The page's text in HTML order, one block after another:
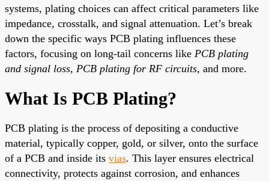
systems, plating choices can affect critical parameters like
impedance, crosstalk, and signal attenuation. Let’s break
down the specific ways PCB plating influences these
factors, focusing on long-tail concerns like PCB plating
and signal loss, PCB plating for RF circuits, and more.
What Is PCB Plating?
PCB plating is the process of depositing a conductive
material, typically copper, gold, or silver, onto the surface
of a PCB and inside its vias. This layer ensures electrical
connectivity, protects against corrosion, and enhances